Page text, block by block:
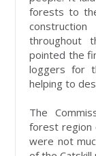
forests to
throughout
pointed the
loggers for
helping to
The
forest region
were not